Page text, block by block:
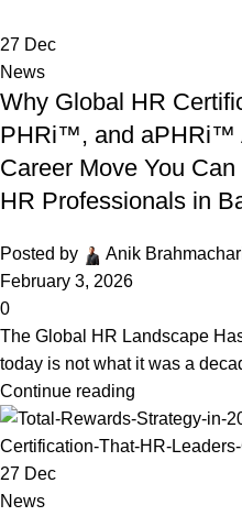
27 Dec
News
Why Global HR
PHRi™, and aPHRi™
Career Move You
HR Professionals in
Posted by
Anik
February 3, 2026
0
The Global HR Landscape
today is not what it was a
Continue reading
27 Dec
News